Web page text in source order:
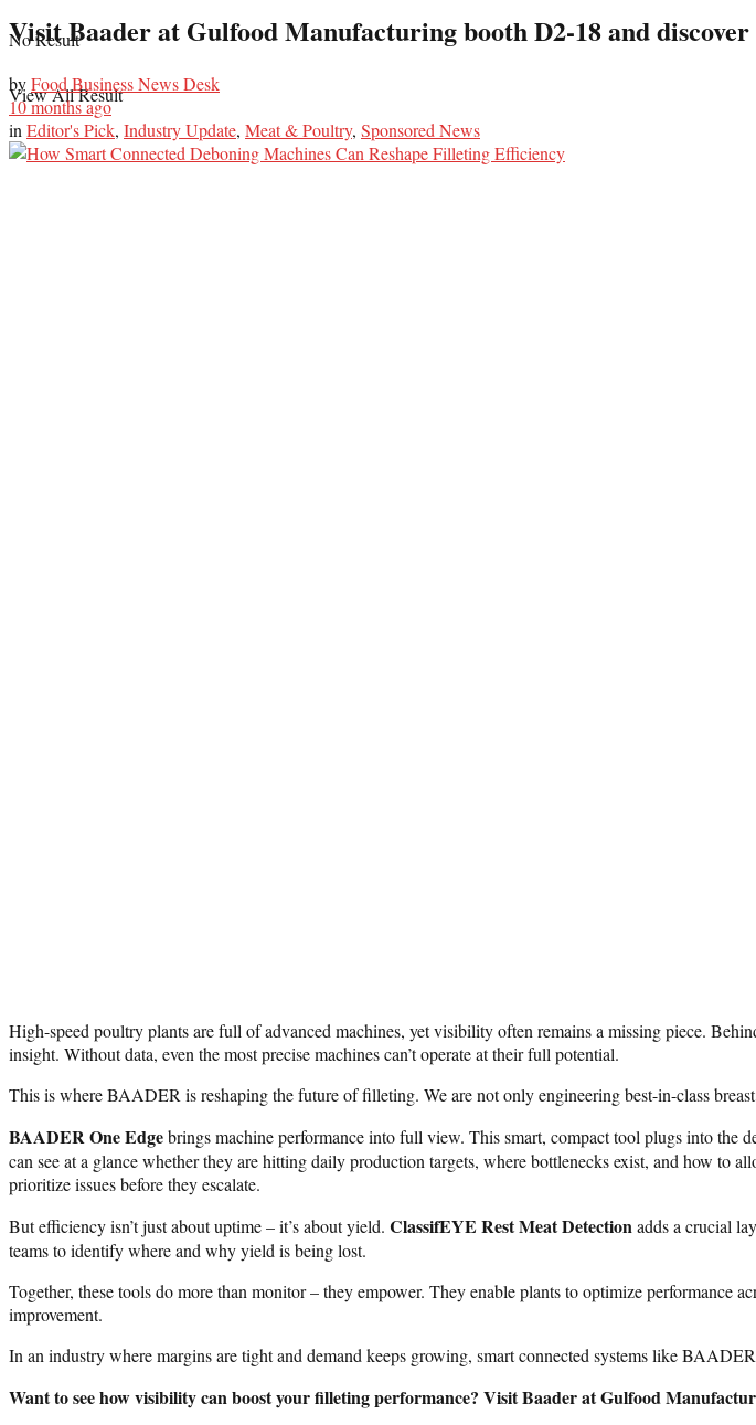
No Result
View All Result
Visit Baader at Gulfood Manufacturing booth D2-18 and
byFood Business News Desk
10 months ago
in Editor's Pick, Industry Update, Meat & Poultry, Sponsored News
High-speed poultry plants are full of advanced machines, yet visibility often remains a missing piece.
insight. Without data, even the most precise machines can’t operate at their full potential.
This is where BAADER is reshaping the future of filleting. We are not only engineering best-in-class
BAADER One Edgebrings machine performance into full view. This smart, compact tool plugs into the
can see at a glance whether they are hitting daily production targets, where bottlenecks exist, and how to
prioritize issues before they escalate.
But efficiency isn’t just about uptime – it’s about yield. ClassifEYE Rest Meat Detectionadds a crucial
teams to identify where and why yield is being lost.
Together, these tools do more than monitor – they empower. They enable plants to optimize performance
improvement.
In an industry where margins are tight and demand keeps growing, smart connected systems like
Want to see how visibility can boost your filleting performance? Visit Baader at Gulfood